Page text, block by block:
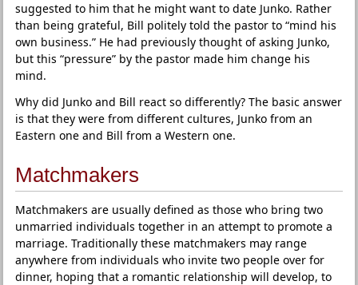
suggested to him that he might want to date Junko. Rather
than being grateful, Bill politely told the pastor to “mind his
own business.” He had previously thought of asking Junko,
but this “pressure” by the pastor made him change his
mind.
Why did Junko and Bill react so differently? The basic answer
is that they were from different cultures, Junko from an
Eastern one and Bill from a Western one.
Matchmakers
Matchmakers are usually defined as those who bring two
unmarried individuals together in an attempt to promote a
marriage. Traditionally these matchmakers may range
anywhere from individuals who invite two people over for
dinner, hoping that a romantic relationship will develop, to